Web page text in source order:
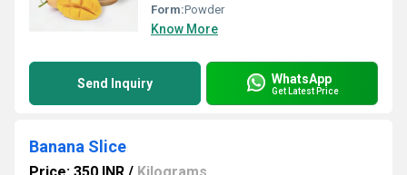
Form:Powder
Know More
Send Inquiry WhatsApp
Get Latest Price
Banana Slice